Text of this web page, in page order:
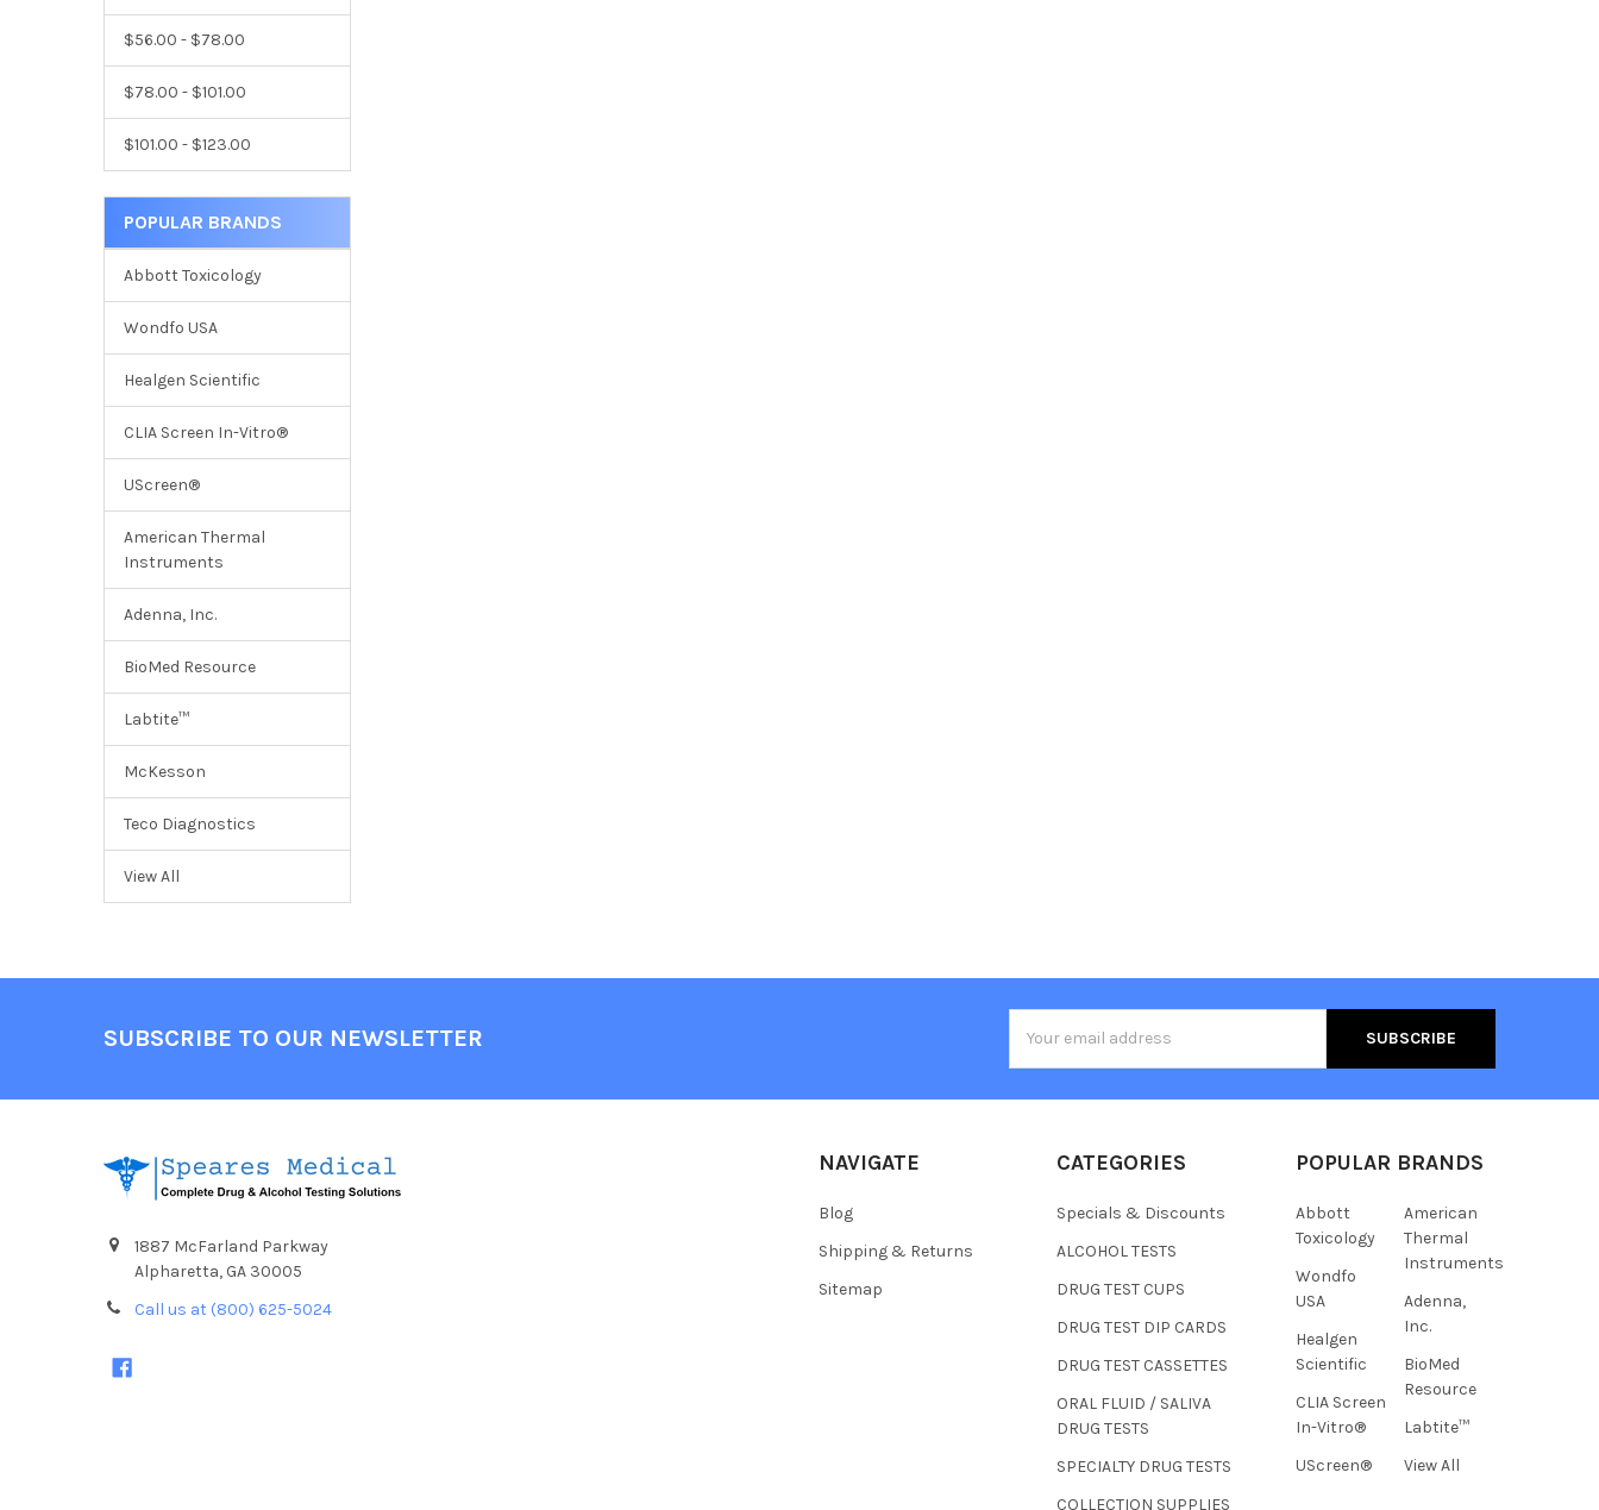
$56.00 - $78.00
$78.00 - $101.00
$101.00 - $123.00
POPULAR BRANDS
Abbott Toxicology
Wondfo USA
Healgen Scientific
CLIA Screen In-Vitro®
UScreen®
American Thermal
Instruments
Adenna, Inc.
BioMed Resource
Labtite™
McKesson
Teco Diagnostics
View All
SUBSCRIBE TO OUR NEWSLETTER
Address
1887 McFarland Parkway
Alpharetta, GA 30005
Call us at (800) 625-5024
NAVIGATE
Blog
Shipping & Returns
Sitemap
CATEGORIES
Specials & Discounts
ALCOHOL TESTS
DRUG TEST CUPS
DRUG TEST DIP CARDS
DRUG TEST CASSETTES
ORAL FLUID / SALIVA
DRUG TESTS
SPECIALTY DRUG TESTS
COLLECTION SUPPLIES
POPULAR BRANDS
Abbott
Toxicology
Wondfo
USA
Healgen
Scientific
CLIA Screen
In-Vitro®
UScreen®
American
Thermal
Instruments
Adenna,
Inc.
BioMed
Resource
Labtite™
View All
How can I help you today?